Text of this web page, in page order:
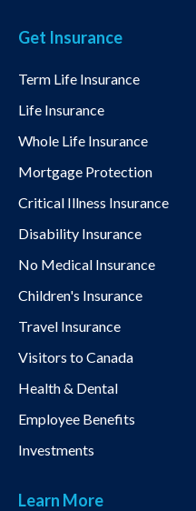
Get Insurance
Term Life Insurance
Life Insurance
Whole Life Insurance
Mortgage Protection
Critical Illness Insurance
Disability Insurance
No Medical Insurance
Children's Insurance
Travel Insurance
Visitors to Canada
Health & Dental
Employee Benefits
Investments
Learn More